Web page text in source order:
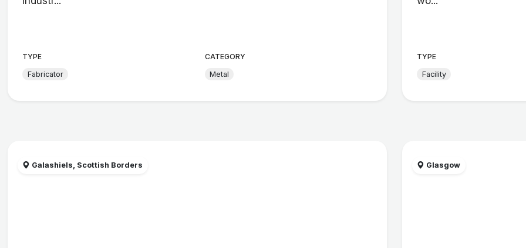
TYPE
Fabricator
CATEGORY
Metal
TYPE
Facility
Galashiels, Scottish Borders Glasgow